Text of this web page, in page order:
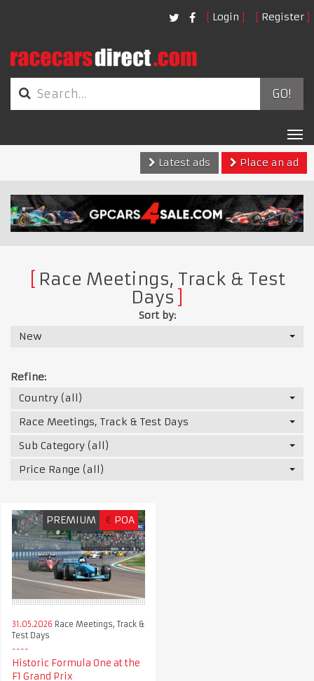
Login Register
GO!
Latest ads
Place an ad
Race Meetings, Track & Test
Days
Sort by:
New
Refine:
Country (all)
Race Meetings, Track & Test Days
Sub Category (all)
Price Range (all)
PREMIUM € POA
31.05.2026 Race Meetings, Track &
Test Days
Historic Formula One at the
F1 Grand Prix